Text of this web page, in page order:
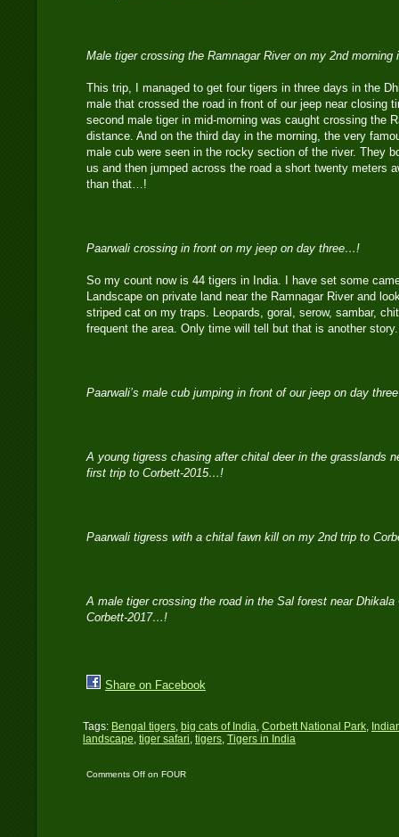
Male tiger crossing the Ramnagar River on my 2nd
This trip, I managed to get four tigers in three days in the
male that crossed the road in front of our jeep near closing
second male tiger in mid-morning was caught crossing the
distance. And on the third day in the morning, the very
male cub were seen in the rocky section of the river. They
us and then jumped across the road a short twenty meters
than that…!
Paarwali crossing in front on my jeep on day three…!
So my count now is 44 tigers in India. I have set some
Landscape on private land near the Ramnagar River and
striped cat on my traps. Leopards, goral, serow, sambar,
frequent the area. Only time will tell but that is another
Paarwali’s male cub jumping in front of our jeep on day
A young tigress chasing after chital deer in the grasslands
first trip to Corbett-2015…!
Paarwali tigress with a chital fawn kill on my 2nd trip to
A male tiger crossing the road in the Sal forest near
Corbett-2017…!
Share on Facebook
Tags: Bengal tigers, big cats of India, Corbett National Park,
landscape, tiger safari, tigers, Tigers in India
Comments Off on FOUR